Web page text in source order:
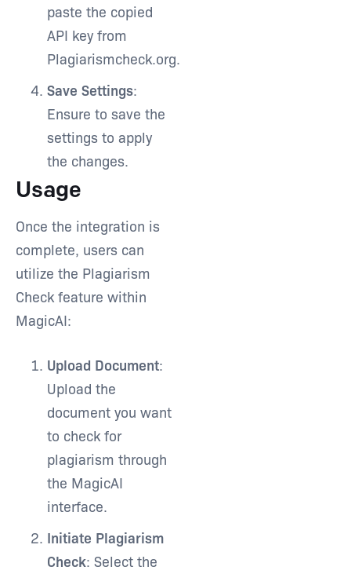
paste the copied
API key from
Plagiarismcheck.org.
Save Settings:
Ensure to save the
settings to apply
the changes.
Usage
Once the integration is
complete, users can
utilize the Plagiarism
Check feature within
MagicAI:
Upload Document:
Upload the
document you want
to check for
plagiarism through
the MagicAI
interface.
Initiate Plagiarism
Check: Select the